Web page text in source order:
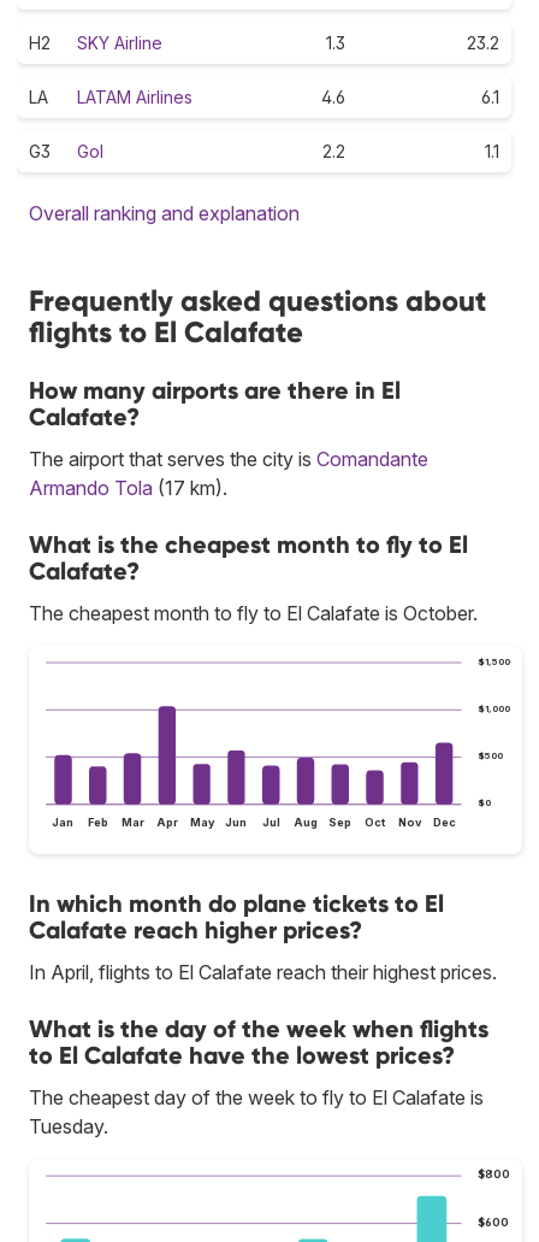
H2 SKY Airline 1.3 23.2
LA LATAM Airlines 4.6 6.1
G3 Gol 2.2 1.1
Overall ranking and explanation
Frequently asked questions about
flights to El Calafate
How many airports are there in El
Calafate?
The airport that serves the city is Comandante
Armando Tola (17 km).
What is the cheapest month to fly to El
Calafate?
The cheapest month to fly to El Calafate is October.
$0
$500
$1,000
$1,500
Jan Feb Mar Apr May Jun Jul Aug Sep Oct Nov Dec
In which month do plane tickets to El
Calafate reach higher prices?
In April, flights to El Calafate reach their highest prices.
What is the day of the week when flights
to El Calafate have the lowest prices?
The cheapest day of the week to fly to El Calafate is
Tuesday.
$600
$800